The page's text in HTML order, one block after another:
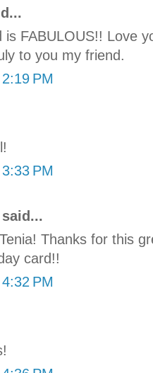
is FABULOUS!! Love
to you my friend.
PM
PM
said...
Thanks for this
card!!
PM